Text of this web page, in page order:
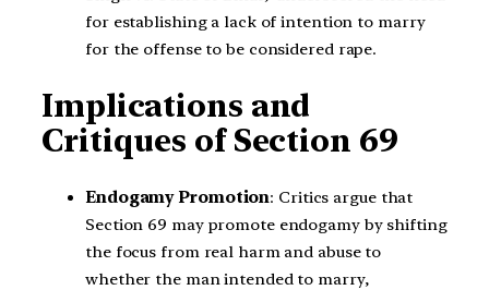
for establishing a lack of intention to marry
for the offense to be considered rape.
Implications and
Critiques of Section 69
Endogamy Promotion: Critics argue that
Section 69 may promote endogamy by shifting
the focus from real harm and abuse to
whether the man intended to marry,